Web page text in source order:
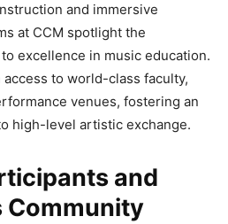
and immersive
at CCM spotlight the
excellence in music education.
to world-class faculty,
venues, fostering an
high-level artistic exchange.
and
Community